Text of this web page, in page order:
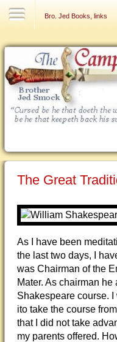
Bro. Jed Books, links
The Great
As I have been
the last two days, I
was Chairman of the
Mater. As chairman
Shakespeare course.
ito take the course
that I did not take
my parents offered.